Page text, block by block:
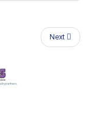
Next
partners